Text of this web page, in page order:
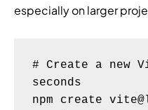
especially on larger
# Create a new
seconds
npm create